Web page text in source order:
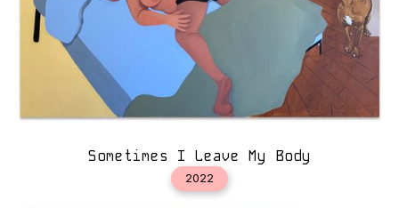
Sometimes I Leave My Body
2022